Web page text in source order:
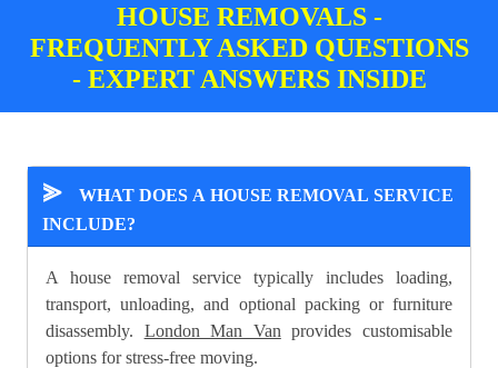
HOUSE REMOVALS -
FREQUENTLY ASKED QUESTIONS
- EXPERT ANSWERS INSIDE
⪢
WHAT DOES A HOUSE REMOVAL SERVICE
INCLUDE?
A house removal service typically includes loading,
transport, unloading, and optional packing or furniture
disassembly. London Man Van provides customisable
options for stress-free moving.